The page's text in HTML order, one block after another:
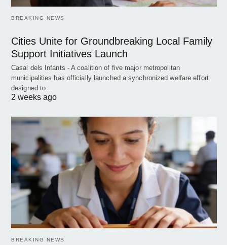
BREAKING NEWS
Cities Unite for Groundbreaking Local Family
Support Initiatives Launch
Casal dels Infants - A coalition of five major metropolitan
municipalities has officially launched a synchronized welfare effort
designed to…
2 weeks ago
BREAKING NEWS